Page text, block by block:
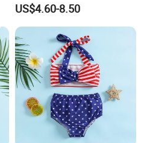
Poolwear Children
Beachwear Infant Bathing
Suit with Upf50+ and Anti-
Chlorine
US$4.60-8.50